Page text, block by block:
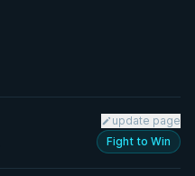
update page
Fight to Win